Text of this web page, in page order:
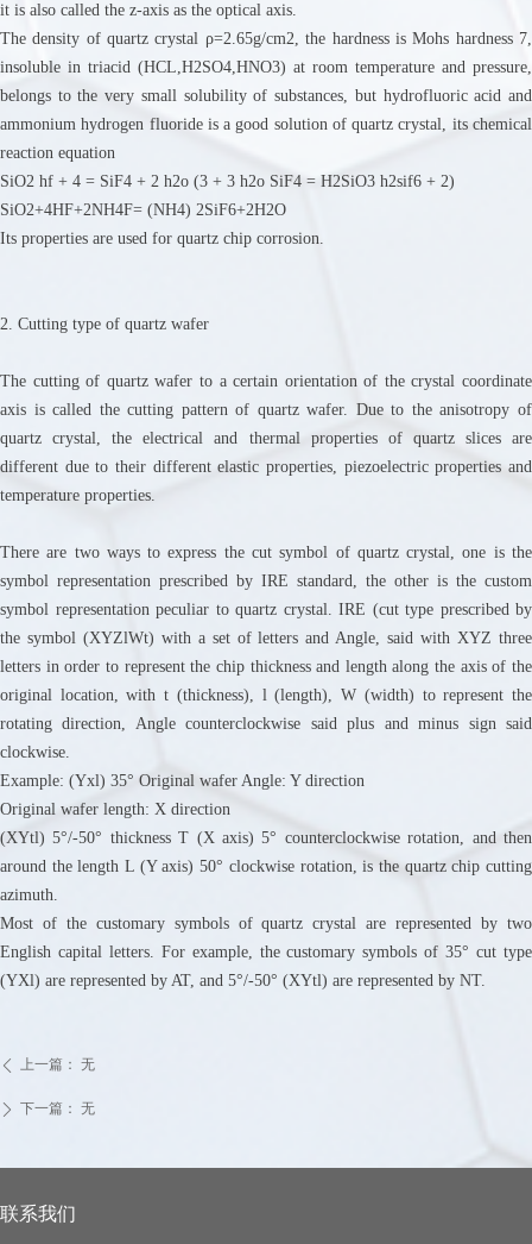
it is also called the z-axis as the optical axis.
The density of quartz crystal ρ=2.65g/cm2, the hardness is Mohs hardness 7,
insoluble in triacid (HCL,H2SO4,HNO3) at room temperature and pressure,
belongs to the very small solubility of substances, but hydrofluoric acid and
ammonium hydrogen fluoride is a good solution of quartz crystal, its chemical
reaction equation
SiO2 hf + 4 = SiF4 + 2 h2o (3 + 3 h2o SiF4 = H2SiO3 h2sif6 + 2)
SiO2+4HF+2NH4F= (NH4) 2SiF6+2H2O
Its properties are used for quartz chip corrosion.
2. Cutting type of quartz wafer
The cutting of quartz wafer to a certain orientation of the crystal coordinate
axis is called the cutting pattern of quartz wafer. Due to the anisotropy of
quartz crystal, the electrical and thermal properties of quartz slices are
different due to their different elastic properties, piezoelectric properties and
temperature properties.
There are two ways to express the cut symbol of quartz crystal, one is the
symbol representation prescribed by IRE standard, the other is the custom
symbol representation peculiar to quartz crystal. IRE (cut type prescribed by
the symbol (XYZlWt) with a set of letters and Angle, said with XYZ three
letters in order to represent the chip thickness and length along the axis of the
original location, with t (thickness), l (length), W (width) to represent the
rotating direction, Angle counterclockwise said plus and minus sign said
clockwise.
Example: (Yxl) 35° Original wafer Angle: Y direction
Original wafer length: X direction
(XYtl) 5°/-50° thickness T (X axis) 5° counterclockwise rotation, and then
around the length L (Y axis) 50° clockwise rotation, is the quartz chip cutting
azimuth.
Most of the customary symbols of quartz crystal are represented by two
English capital letters. For example, the customary symbols of 35° cut type
(YXl) are represented by AT, and 5°/-50° (XYtl) are represented by NT.
ꄴ 上一篇： 无
ꄲ 下一篇： 无
联系我们